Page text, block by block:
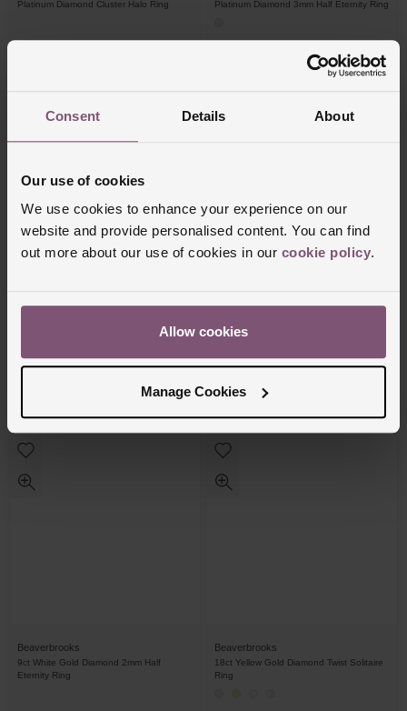
Consent Details About
Our use of cookies
We use cookies to enhance your experience on our
website and provide personalised content. You can find
out more about our use of cookies in our cookie policy.
Allow cookies
Manage Cookies
Platinum Diamond Cluster Halo Ring Platinum Diamond 3mm Half Eternity Ring
18ct White Gold Diamond Solitaire Ring Entwine Platinum Diamond Ring
Beaverbrooks
9ct White Gold Diamond 2mm Half
Eternity Ring
Beaverbrooks
18ct Yellow Gold Diamond Twist Solitaire
Ring